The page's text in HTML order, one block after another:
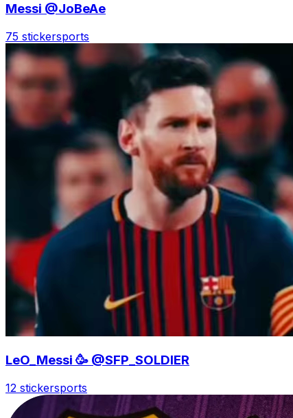
Messi @JoBeAe
75 stickersports
LeO_Messi 🥳 @SFP_SOLDIER
12 stickersports